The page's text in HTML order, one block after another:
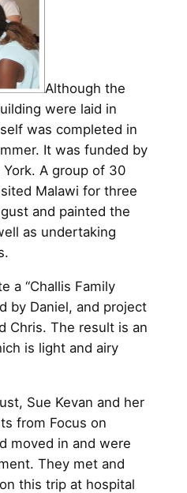
Although the
were laid in
was completed in
It was funded by
A group of 30
Malawi for three
and painted the
as undertaking
a “Challis Family
by Daniel, and project
Chris. The result is an
is light and airy
Sue Kevan and her
from Focus on
moved in and were
They met and
this trip at hospital